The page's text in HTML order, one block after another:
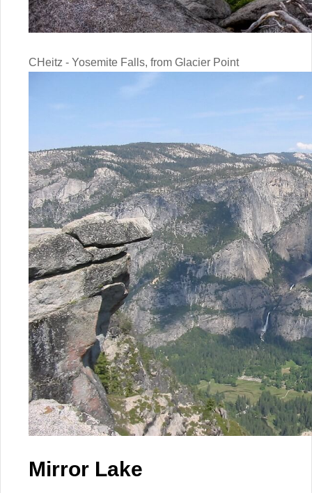
CHeitz - Yosemite Falls, from Glacier Point
Mirror Lake